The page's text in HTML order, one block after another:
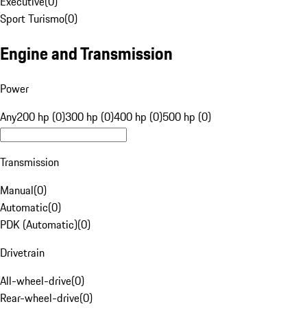
Sport Turismo(0)
Engine and Transmission
Power
Any200 hp (0)300 hp (0)400 hp (0)500 hp (0)
Transmission
Manual(0)
Automatic(0)
PDK (Automatic)(0)
Drivetrain
All-wheel-drive(0)
Rear-wheel-drive(0)